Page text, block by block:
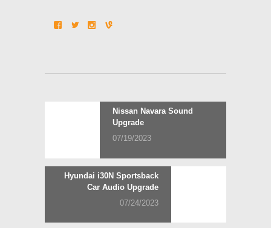
navigation
Previous
post:
Nissan Navara Sound
Upgrade
07/19/2023
Hyundai i30N Sportsback
Car Audio Upgrade
07/24/2023